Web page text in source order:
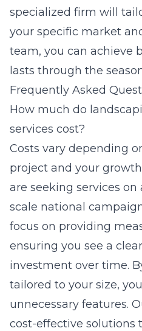
specialized firm will
your specific market
team, you can achieve
lasts through the
Frequently Asked
How much do
services cost?
Costs vary depending
project and your
are seeking services
scale national
focus on providing
ensuring you see a
investment over time.
tailored to your size,
unnecessary features.
cost-effective solutions